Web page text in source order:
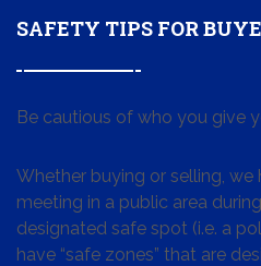
SAFETY TIPS FOR
Be cautious of who you give
Whether buying or selling,
meeting in a public area
designated safe spot (i.e. a
have “safe zones” that are